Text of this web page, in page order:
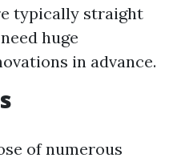
typically straight
huge
in advance.
of numerous